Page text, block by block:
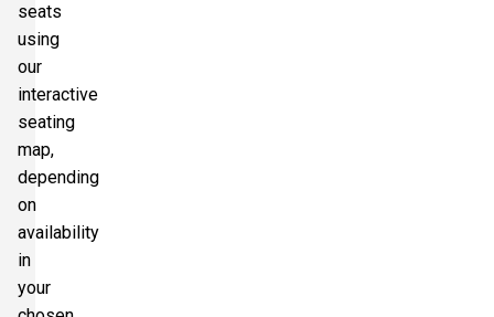
seats
using
our
interactive
seating
map,
depending
on
availability
in
your